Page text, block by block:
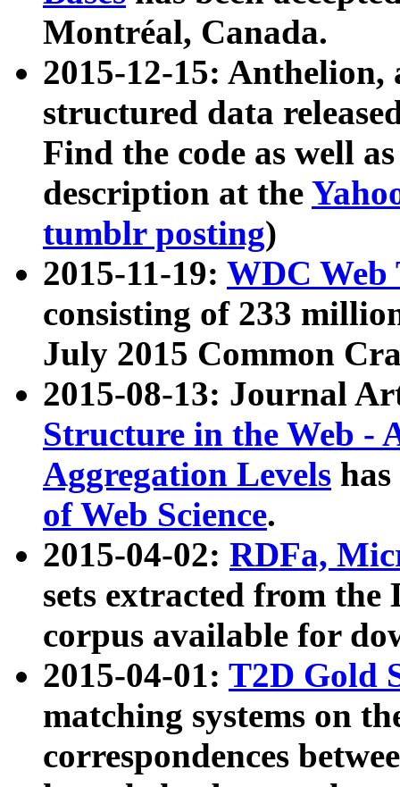
Montréal, Canada.
2015-12-15: Anthelion,
structured data
Find the code as well
description at the
tumblr posting)
2015-11-19: WDC Web
consisting of 233
July 2015 Common
2015-08-13: Journal
Structure in the Web -
Aggregation Levels
of Web Science.
2015-04-02: RDFa,
sets extracted from the
corpus available for
2015-04-01: T2D Gold
matching systems on
correspondences